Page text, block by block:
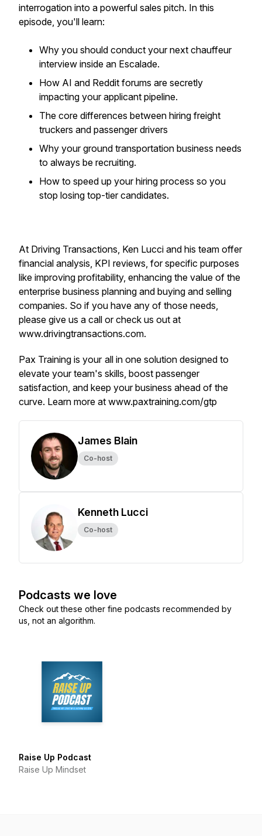
interrogation into a powerful sales pitch. In this
episode, you'll learn:
Why you should conduct your next chauffeur
interview inside an Escalade.
How AI and Reddit forums are secretly
impacting your applicant pipeline.
The core differences between hiring freight
truckers and passenger drivers
Why your ground transportation business needs
to always be recruiting.
How to speed up your hiring process so you
stop losing top-tier candidates.
At Driving Transactions, Ken Lucci and his team offer
financial analysis, KPI reviews, for specific purposes
like improving profitability, enhancing the value of the
enterprise business planning and buying and selling
companies. So if you have any of those needs,
please give us a call or check us out at
www.drivingtransactions.com.
Pax Training is your all in one solution designed to
elevate your team's skills, boost passenger
satisfaction, and keep your business ahead of the
curve. Learn more at www.paxtraining.com/gtp
James Blain
Co-host
Kenneth Lucci
Co-host
Podcasts we love
Check out these other fine podcasts recommended by
us, not an algorithm.
Raise Up Podcast
Raise Up Mindset